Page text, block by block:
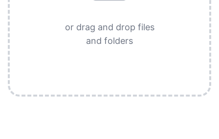
or drag and drop files
and folders